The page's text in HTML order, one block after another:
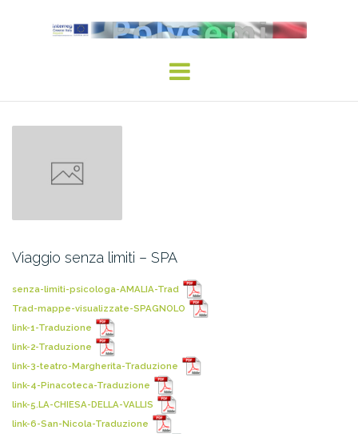
Viaggio senza limiti – SPA
senza-limiti-psicologa-AMALIA-Trad
Trad-mappe-visualizzate-SPAGNOLO
link-1-Traduzione
link-2-Traduzione
link-3-teatro-Margherita-Traduzione
link-4-Pinacoteca-Traduzione
link-5.LA-CHIESA-DELLA-VALLIS
link-6-San-Nicola-Traduzione